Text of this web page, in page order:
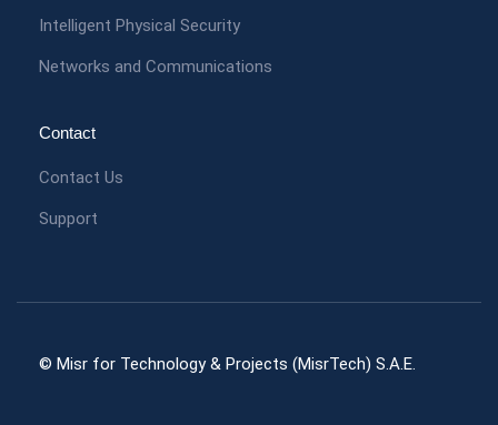
Intelligent Physical Security
Networks and Communications
Contact
Contact Us
Support
© Misr for Technology & Projects (MisrTech) S.A.E.